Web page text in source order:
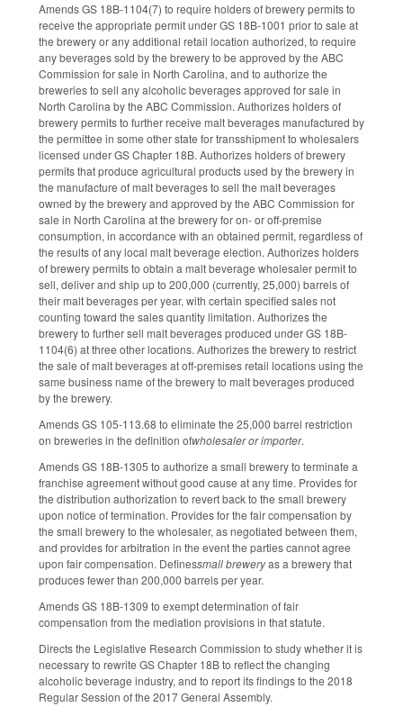
Amends GS 18B-1104(7) to require holders of brewery permits to
receive the appropriate permit under GS 18B-1001 prior to sale at
the brewery or any additional retail location authorized, to require
any beverages sold by the brewery to be approved by the ABC
Commission for sale in North Carolina, and to authorize the
breweries to sell any alcoholic beverages approved for sale in
North Carolina by the ABC Commission. Authorizes holders of
brewery permits to further receive malt beverages manufactured by
the permittee in some other state for transshipment to wholesalers
licensed under GS Chapter 18B. Authorizes holders of brewery
permits that produce agricultural products used by the brewery in
the manufacture of malt beverages to sell the malt beverages
owned by the brewery and approved by the ABC Commission for
sale in North Carolina at the brewery for on- or off-premise
consumption, in accordance with an obtained permit, regardless of
the results of any local malt beverage election. Authorizes holders
of brewery permits to obtain a malt beverage wholesaler permit to
sell, deliver and ship up to 200,000 (currently, 25,000) barrels of
their malt beverages per year, with certain specified sales not
counting toward the sales quantity limitation. Authorizes the
brewery to further sell malt beverages produced under GS 18B-
1104(6) at three other locations. Authorizes the brewery to restrict
the sale of malt beverages at off-premises retail locations using the
same business name of the brewery to malt beverages produced
by the brewery.
Amends GS 105-113.68 to eliminate the 25,000 barrel restriction
on breweries in the definition ofwholesaler or importer.
Amends GS 18B-1305 to authorize a small brewery to terminate a
franchise agreement without good cause at any time. Provides for
the distribution authorization to revert back to the small brewery
upon notice of termination. Provides for the fair compensation by
the small brewery to the wholesaler, as negotiated between them,
and provides for arbitration in the event the parties cannot agree
upon fair compensation. Definessmall breweryas a brewery that
produces fewer than 200,000 barrels per year.
Amends GS 18B-1309 to exempt determination of fair
compensation from the mediation provisions in that statute.
Directs the Legislative Research Commission to study whether it is
necessary to rewrite GS Chapter 18B to reflect the changing
alcoholic beverage industry, and to report its findings to the 2018
Regular Session of the 2017 General Assembly.